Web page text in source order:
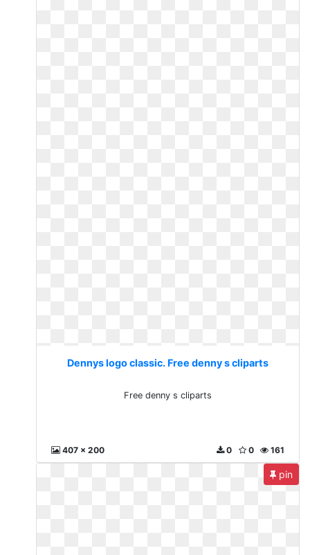
Dennys logo classic. Free denny s cliparts
Free denny s cliparts
407 x 200 161
0
0
pin